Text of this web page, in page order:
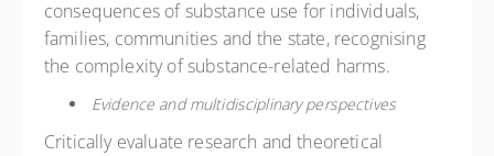
consequences of substance use for individuals,
families, communities and the state, recognising
the complexity of substance-related harms.
Evidence and multidisciplinary perspectives
Critically evaluate research and theoretical